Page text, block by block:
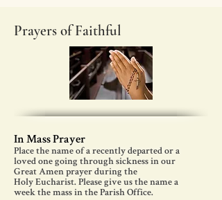
Prayers of Faithful
In Mass Prayer
Place the name of a recently departed or a
loved one going through sickness in our
Great Amen prayer during the
Holy Eucharist. Please give us the name a
week the mass in the Parish Office.